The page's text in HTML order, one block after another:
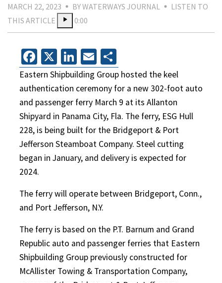
MARCH 22, 2023 BY WATERWAYS JOURNAL
LISTEN TO
THIS ARTICLE
0:00
Facebook
X LinkedIn
Email
Eastern Shipbuilding Group hosted the keel
authentication ceremony for a new 302-foot auto
and passenger ferry March 9 at its Allanton
Shipyard in Panama City, Fla. The ferry, ESG Hull
228, is being built for the Bridgeport & Port
Jefferson Steamboat Company. Steel cutting
began in January, and delivery is expected for
2024.
The ferry will operate between Bridgeport, Conn.,
and Port Jefferson, N.Y.
The ferry is based on the P.T. Barnum and Grand
Republic auto and passenger ferries that Eastern
Shipbuilding Group previously constructed for
McAllister Towing & Transportation Company,